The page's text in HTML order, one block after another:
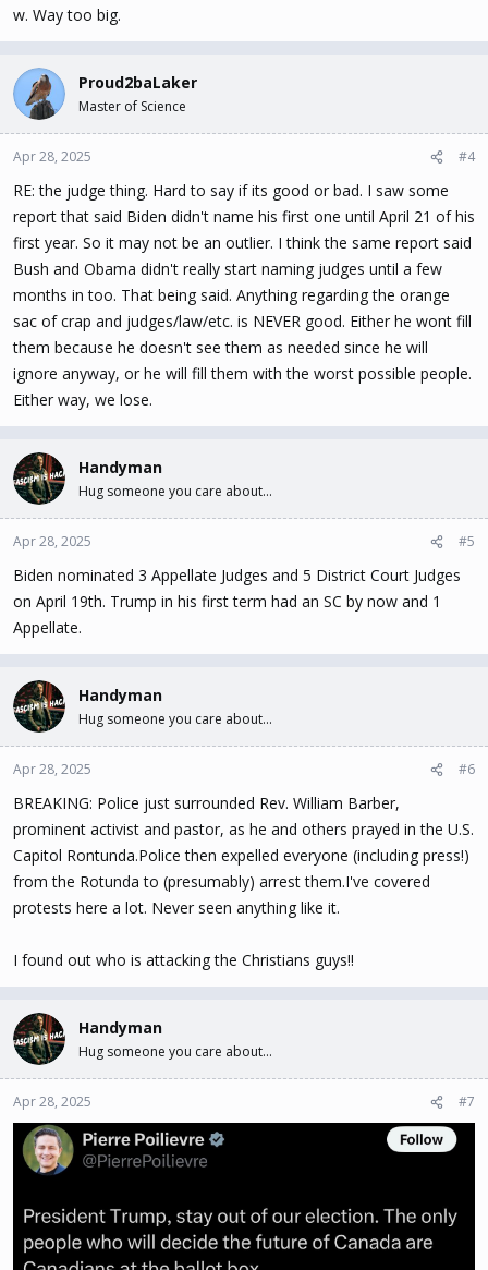
w. Way too big.
Proud2baLaker
Master of Science
Apr 28, 2025 #4
RE: the judge thing. Hard to say if its good or bad. I saw some
report that said Biden didn't name his first one until April 21 of his
first year. So it may not be an outlier. I think the same report said
Bush and Obama didn't really start naming judges until a few
months in too. That being said. Anything regarding the orange
sac of crap and judges/law/etc. is NEVER good. Either he wont fill
them because he doesn't see them as needed since he will
ignore anyway, or he will fill them with the worst possible people.
Either way, we lose.
Handyman
Hug someone you care about...
Apr 28, 2025 #5
Biden nominated 3 Appellate Judges and 5 District Court Judges
on April 19th. Trump in his first term had an SC by now and 1
Appellate.
Handyman
Hug someone you care about...
Apr 28, 2025 #6
BREAKING: Police just surrounded Rev. William Barber,
prominent activist and pastor, as he and others prayed in the U.S.
Capitol Rontunda.Police then expelled everyone (including press!)
from the Rotunda to (presumably) arrest them.I've covered
protests here a lot. Never seen anything like it.
I found out who is attacking the Christians guys!!
Handyman
Hug someone you care about...
Apr 28, 2025 #7